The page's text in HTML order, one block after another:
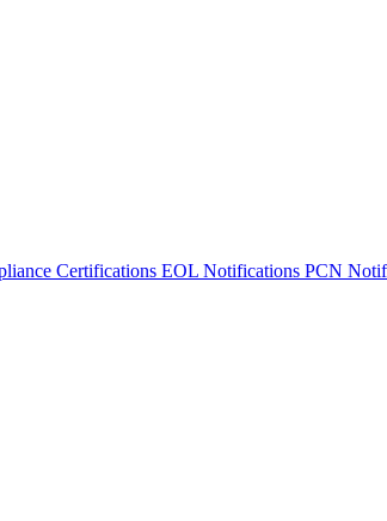
Certifications EOL Notifications PCN